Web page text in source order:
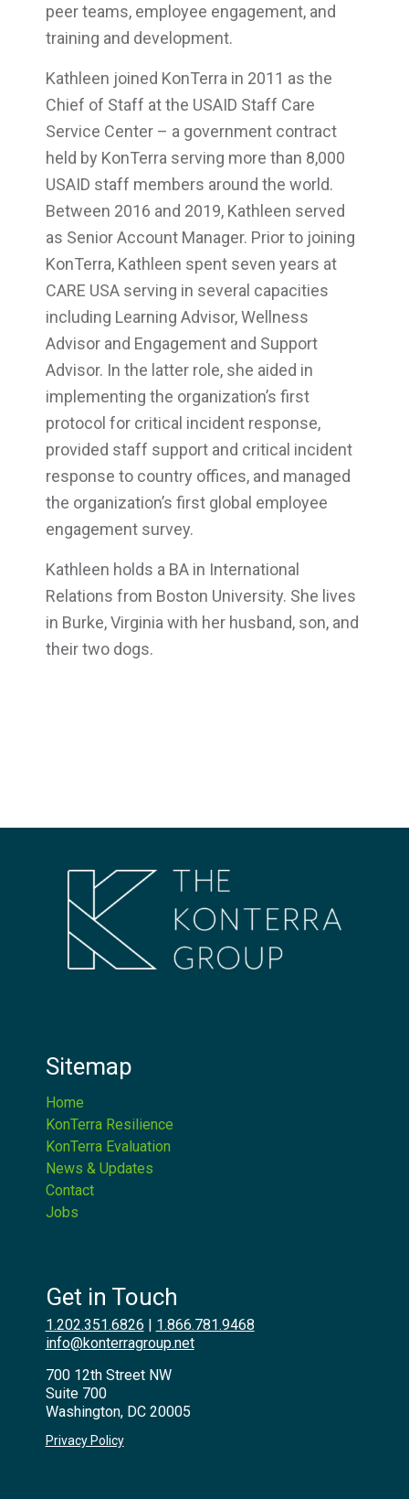
peer teams, employee engagement, and
training and development.
Kathleen joined KonTerra in 2011 as the
Chief of Staff at the USAID Staff Care
Service Center – a government contract
held by KonTerra serving more than 8,000
USAID staff members around the world.
Between 2016 and 2019, Kathleen served
as Senior Account Manager. Prior to joining
KonTerra, Kathleen spent seven years at
CARE USA serving in several capacities
including Learning Advisor, Wellness
Advisor and Engagement and Support
Advisor. In the latter role, she aided in
implementing the organization’s first
protocol for critical incident response,
provided staff support and critical incident
response to country offices, and managed
the organization’s first global employee
engagement survey.
Kathleen holds a BA in International
Relations from Boston University. She lives
in Burke, Virginia with her husband, son, and
their two dogs.
Sitemap
Home
KonTerra Resilience
KonTerra Evaluation
News & Updates
Contact
Jobs
Get in Touch
1.202.351.6826 | 1.866.781.9468
info@konterragroup.net
700 12th Street NW
Suite 700
Washington, DC 20005
Privacy Policy